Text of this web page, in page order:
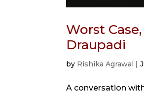
Worst
Draupadi
by Rishika Agrawal |
A conversation